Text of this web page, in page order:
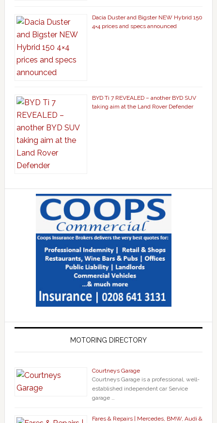
Dacia Duster and Bigster NEW Hybrid 150
4×4 prices and specs announced
BYD Ti 7 REVEALED – another BYD SUV
taking aim at the Land Rover Defender
MOTORING DIRECTORY
Courtneys Garage
Courtneys Garage is a professional, well-
established independent car Service
garage …
Fares & Repairs | Mercedes, BMW, Audi &